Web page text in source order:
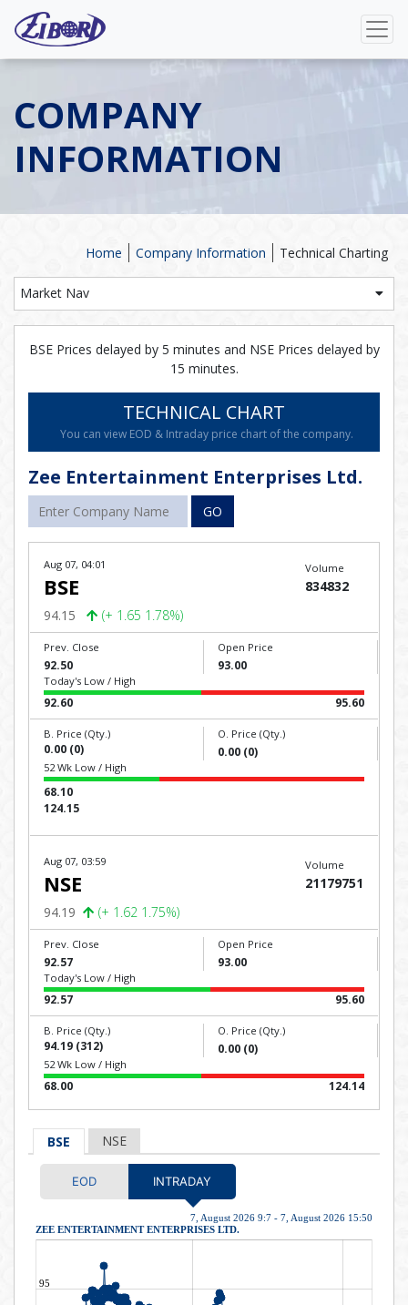
COMPANY
INFORMATION
Technical Charting
Company Information
Home
Market Nav
BSE Prices delayed by 5 minutes and NSE Prices delayed by
15 minutes.
TECHNICAL CHART
You can view EOD & Intraday price chart of the company.
Zee Entertainment Enterprises Ltd.
GO
Aug 07, 04:01
BSE
94.15 (+ 1.65 1.78%)
Volume
834832
Prev. Close
92.50
Open Price
93.00
Today's Low / High
92.60 95.60
B. Price (Qty.)
0.00 (0)
O. Price (Qty.)
0.00 (0)
52 Wk Low / High
68.10
124.15
Aug 07, 03:59
NSE
94.19 (+ 1.62 1.75%)
Volume
21179751
Prev. Close
92.57
Open Price
93.00
Today's Low / High
92.57 95.60
B. Price (Qty.)
94.19 (312)
O. Price (Qty.)
0.00 (0)
52 Wk Low / High
68.00 124.14
BSE NSE